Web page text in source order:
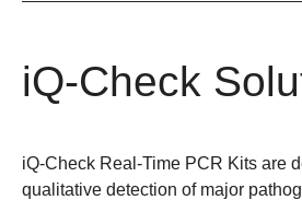
iQ-Check
iQ-Check Real-Time PCR Kits are
qualitative detection of major